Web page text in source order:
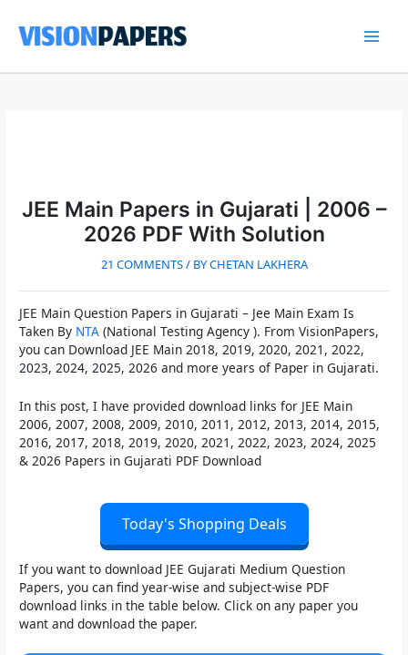
content
JEE Main Papers in Gujarati | 2006 –
2026 PDF With Solution
21 COMMENTS/ BYCHETAN LAKHERA
JEE Main Question Papers in Gujarati – Jee Main Exam Is
Taken By NTA (National Testing Agency ). From VisionPapers,
you can Download JEE Main 2018, 2019, 2020, 2021, 2022,
2023, 2024, 2025, 2026 and more years of Paper in Gujarati.
In this post, I have provided download links for JEE Main
2006, 2007, 2008, 2009, 2010, 2011, 2012, 2013, 2014, 2015,
2016, 2017, 2018, 2019, 2020, 2021, 2022, 2023, 2024, 2025
& 2026 Papers in Gujarati PDF Download
Today's Shopping Deals
If you want to download JEE Gujarati Medium Question
Papers, you can find year-wise and subject-wise PDF
download links in the table below. Click on any paper you
want and download the paper.